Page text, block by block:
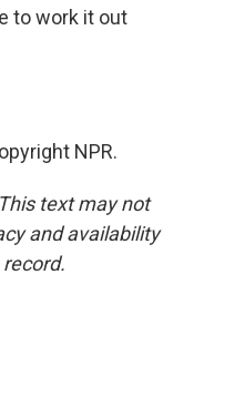
to work it out
NPR.
text may not
and availability